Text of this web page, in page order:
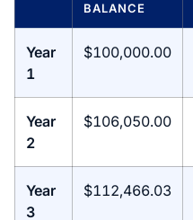
BALANCE
Year
1
$100,000.00
Year
2
$106,050.00
Year
3
$112,466.03